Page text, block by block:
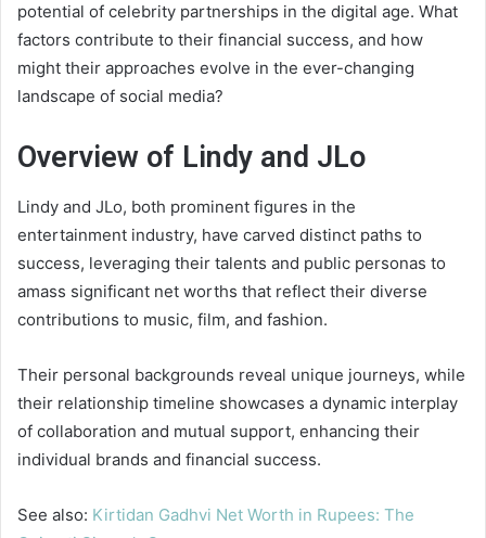
potential of celebrity partnerships in the digital age. What
factors contribute to their financial success, and how
might their approaches evolve in the ever-changing
landscape of social media?
Overview of Lindy and JLo
Lindy and JLo, both prominent figures in the
entertainment industry, have carved distinct paths to
success, leveraging their talents and public personas to
amass significant net worths that reflect their diverse
contributions to music, film, and fashion.
Their personal backgrounds reveal unique journeys, while
their relationship timeline showcases a dynamic interplay
of collaboration and mutual support, enhancing their
individual brands and financial success.
See also: Kirtidan Gadhvi Net Worth in Rupees: The